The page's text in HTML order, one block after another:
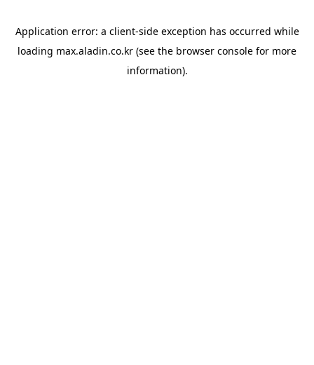
Application error: a client-side exception has occurred while
loading max.aladin.co.kr (see the browser console for more
information).